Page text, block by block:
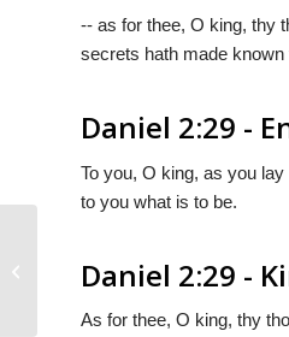
-- as for thee, O king, thy
secrets hath made
Daniel 2:29 -
To you, O king, as you
to you what is to be.
Daniel 2:29 -
As for thee, O king, thy
Daniel 2:28